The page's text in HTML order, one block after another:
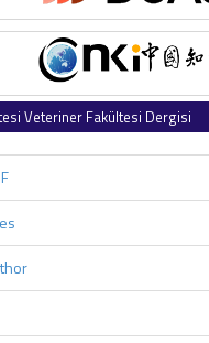
Veteriner Fakültesi Dergisi